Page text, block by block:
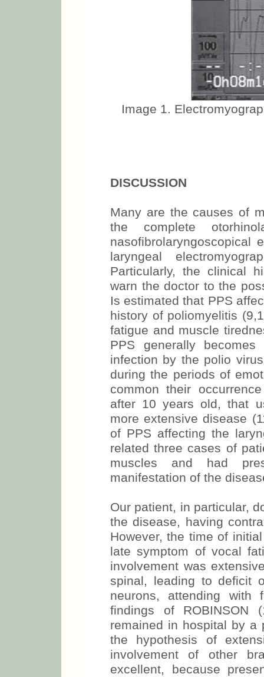
Image 1.
DISCUSSION
Many are the causes of
the complete
nasofibrolaryngoscopical
laryngeal
Particularly, the clinical
warn the doctor to the
Is estimated that PPS
history of poliomyelitis
fatigue and muscle
PPS generally
infection by the polio
during the periods of
common their
after 10 years old, that
more extensive disease
of PPS affecting the
related three cases of
muscles and had
manifestation of the
Our patient, in particular,
the disease, having
However, the time of
late symptom of vocal
involvement was
spinal, leading to deficit
neurons, attending with
findings of
remained in hospital by a
the hypothesis of
involvement of other
excellent, because